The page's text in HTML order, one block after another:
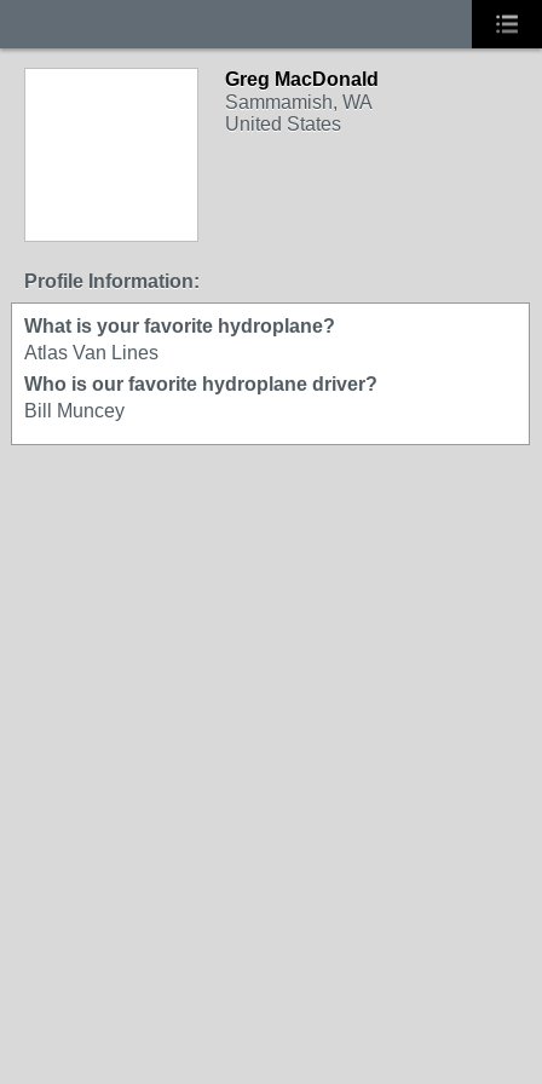
Greg MacDonald
Sammamish, WA
United States
Profile Information:
What is your favorite hydroplane?
Atlas Van Lines
Who is our favorite hydroplane driver?
Bill Muncey